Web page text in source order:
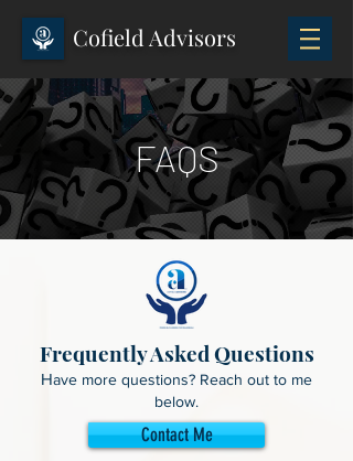
Cofield Advisors
FAQS
Frequently Asked Questions
Have more questions? Reach out to me
below.
Contact Me